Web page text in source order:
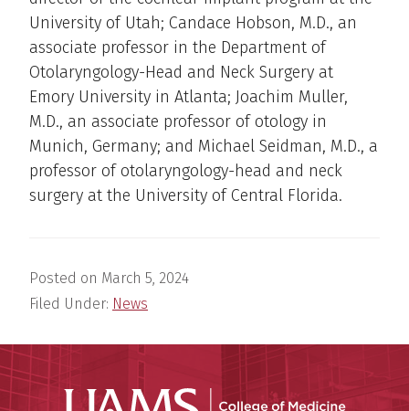
University of Utah; Candace Hobson, M.D., an
associate professor in the Department of
Otolaryngology-Head and Neck Surgery at
Emory University in Atlanta; Joachim Muller,
M.D., an associate professor of otology in
Munich, Germany; and Michael Seidman, M.D., a
professor of otolaryngology-head and neck
surgery at the University of Central Florida.
Posted on March 5, 2024
Filed Under: News
UAMS